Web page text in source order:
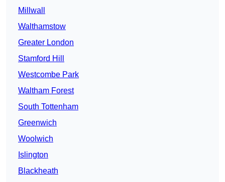
Millwall
Walthamstow
Greater London
Stamford Hill
Westcombe Park
Waltham Forest
South Tottenham
Greenwich
Woolwich
Islington
Blackheath